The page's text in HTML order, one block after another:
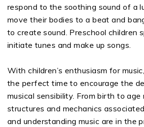
respond to the soothing sound of a
move their bodies to a beat and
to create sound. Preschool children
initiate tunes and make up songs.
With children’s enthusiasm for
the perfect time to encourage the
musical sensibility. From birth to age
structures and mechanics
and understanding music are in the